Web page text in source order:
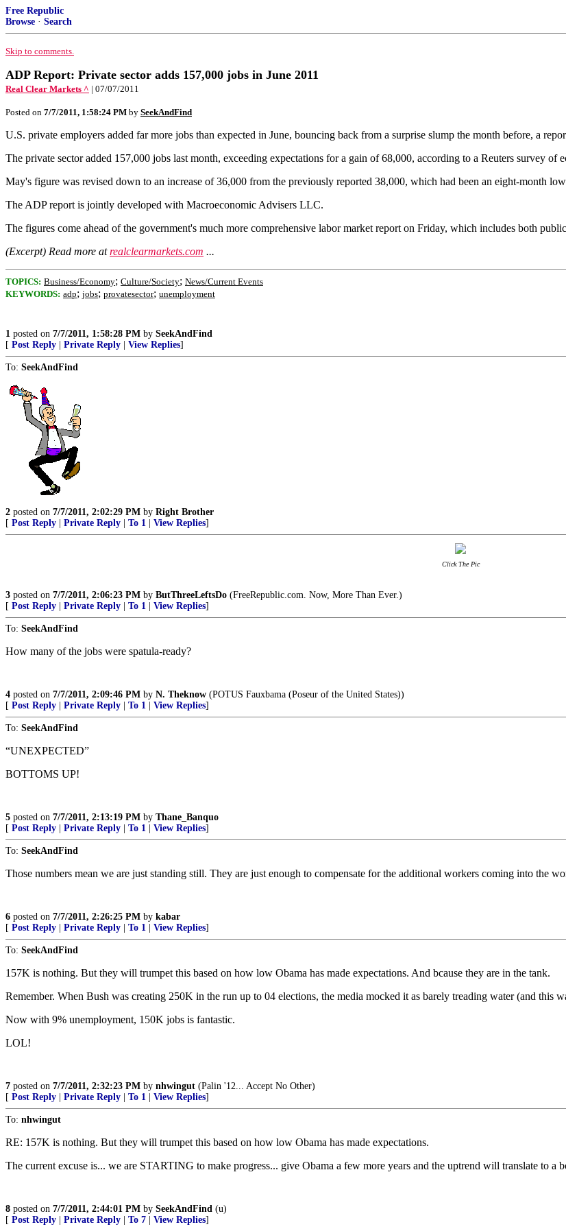
Free Republic
Browse · Search
Skip to comments.
ADP Report: Private sector adds 157,000 jobs in June 2011
Real Clear Markets ^ | 07/07/2011
Posted on 7/7/2011, 1:58:24 PM by SeekAndFind
U.S. private employers added far more jobs than expected in June, bouncing back from a surprise slump the month before, a
The private sector added 157,000 jobs last month, exceeding expectations for a gain of 68,000, according to a Reuters survey of
May's figure was revised down to an increase of 36,000 from the previously reported 38,000, which had been an eight-month
The ADP report is jointly developed with Macroeconomic Advisers LLC.
The figures come ahead of the government's much more comprehensive labor market report on Friday, which includes both
(Excerpt) Read more atrealclearmarkets.com ...
TOPICS: Business/Economy; Culture/Society; News/Current Events
KEYWORDS: adp; jobs; provatesector; unemployment
1 posted on 7/7/2011, 1:58:28 PM by SeekAndFind
[ Post Reply Private Reply View Replies]
To: SeekAndFind
2 posted on 7/7/2011, 2:02:29 PM by Right Brother
[ Post Reply Private Reply To 1 View Replies]
Click The Pic
3 posted on 7/7/2011, 2:06:23 PM by ButThreeLeftsDo (FreeRepublic.com. Now, More Than Ever.)
[ Post Reply Private Reply To 1 View Replies]
To: SeekAndFind
How many of the jobs were spatula-ready?
4 posted on 7/7/2011, 2:09:46 PM by N. Theknow (POTUS Fauxbama (Poseur of the United States))
[ Post Reply Private Reply To 1 View Replies]
To: SeekAndFind
“UNEXPECTED”
BOTTOMS UP!
5 posted on 7/7/2011, 2:13:19 PM by Thane_Banquo
[ Post Reply Private Reply To 1 View Replies]
To: SeekAndFind
Those numbers mean we are just standing still. They are just enough to compensate for the additional workers coming into the
6 posted on 7/7/2011, 2:26:25 PM by kabar
[ Post Reply Private Reply To 1 View Replies]
To: SeekAndFind
157K is nothing. But they will trumpet this based on how low Obama has made expectations. And bcause they are in the tank.
Remember. When Bush was creating 250K in the run up to 04 elections, the media mocked it as barely treading water (and this
Now with 9% unemployment, 150K jobs is fantastic.
LOL!
7 posted on 7/7/2011, 2:32:23 PM by nhwingut (Palin '12... Accept No Other)
[ Post Reply Private Reply To 1 View Replies]
To: nhwingut
RE: 157K is nothing. But they will trumpet this based on how low Obama has made expectations.
The current excuse is... we are STARTING to make progress... give Obama a few more years and the uptrend will translate to a
8 posted on 7/7/2011, 2:44:01 PM by SeekAndFind (u)
[ Post Reply Private Reply To 7 View Replies]